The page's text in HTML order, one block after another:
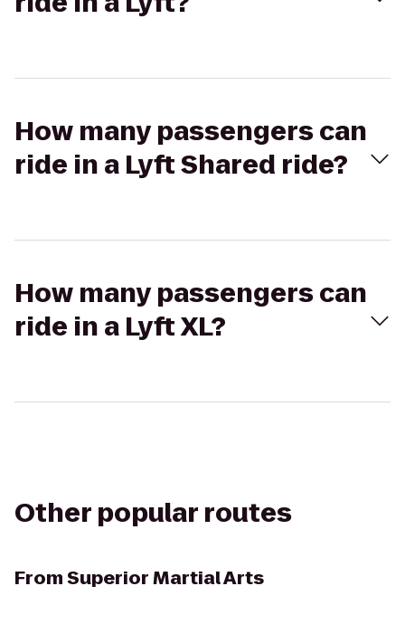
How many passengers can
ride in a Lyft Shared ride?
How many passengers can
ride in a Lyft XL?
Other popular routes
FromSuperior Martial Arts